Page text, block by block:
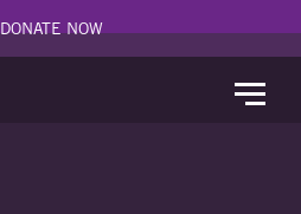
DONATE NOW